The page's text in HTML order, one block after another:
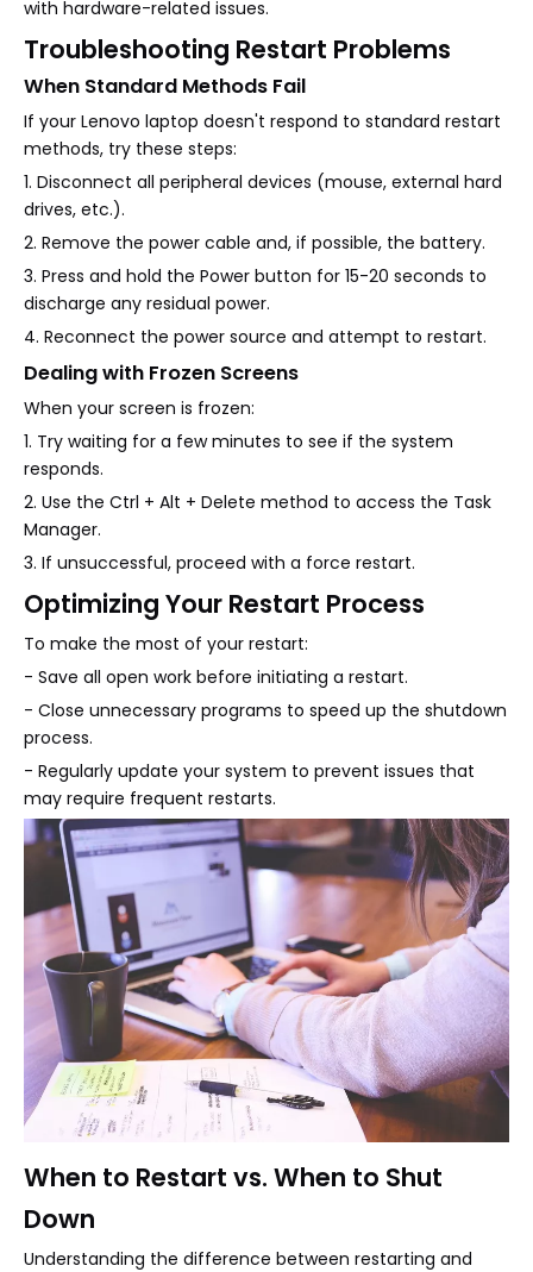
with hardware-related issues.
Troubleshooting Restart Problems
When Standard Methods Fail
If your Lenovo laptop doesn't respond to standard restart
methods, try these steps:
1. Disconnect all peripheral devices (mouse, external hard
drives, etc.).
2. Remove the power cable and, if possible, the battery.
3. Press and hold the Power button for 15-20 seconds to
discharge any residual power.
4. Reconnect the power source and attempt to restart.
Dealing with Frozen Screens
When your screen is frozen:
1. Try waiting for a few minutes to see if the system
responds.
2. Use the Ctrl + Alt + Delete method to access the Task
Manager.
3. If unsuccessful, proceed with a force restart.
Optimizing Your Restart Process
To make the most of your restart:
- Save all open work before initiating a restart.
- Close unnecessary programs to speed up the shutdown
process.
- Regularly update your system to prevent issues that
may require frequent restarts.
When to Restart vs. When to Shut
Down
Understanding the difference between restarting and